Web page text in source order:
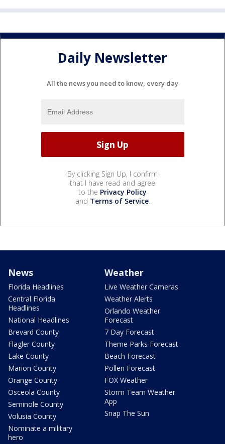
Daily Newsletter
All the news you need to know, every day
By clicking Sign Up, I confirm
that I have read and agree
to the Privacy Policy
and Terms of Service.
News
Florida Headlines
Central Florida
Headlines
National Headlines
Brevard County
Flagler County
Lake County
Marion County
Orange County
Osceola County
Seminole County
Volusia County
Nominate a military
hero
Weather
Live Weather Cameras
Weather Alerts
Orlando Weather
Forecast
7 Day Forecast
Theme Parks Forecast
Beach Forecast
Pollen Forecast
FOX Weather
Storm Team Weather
App
Snap The Sun